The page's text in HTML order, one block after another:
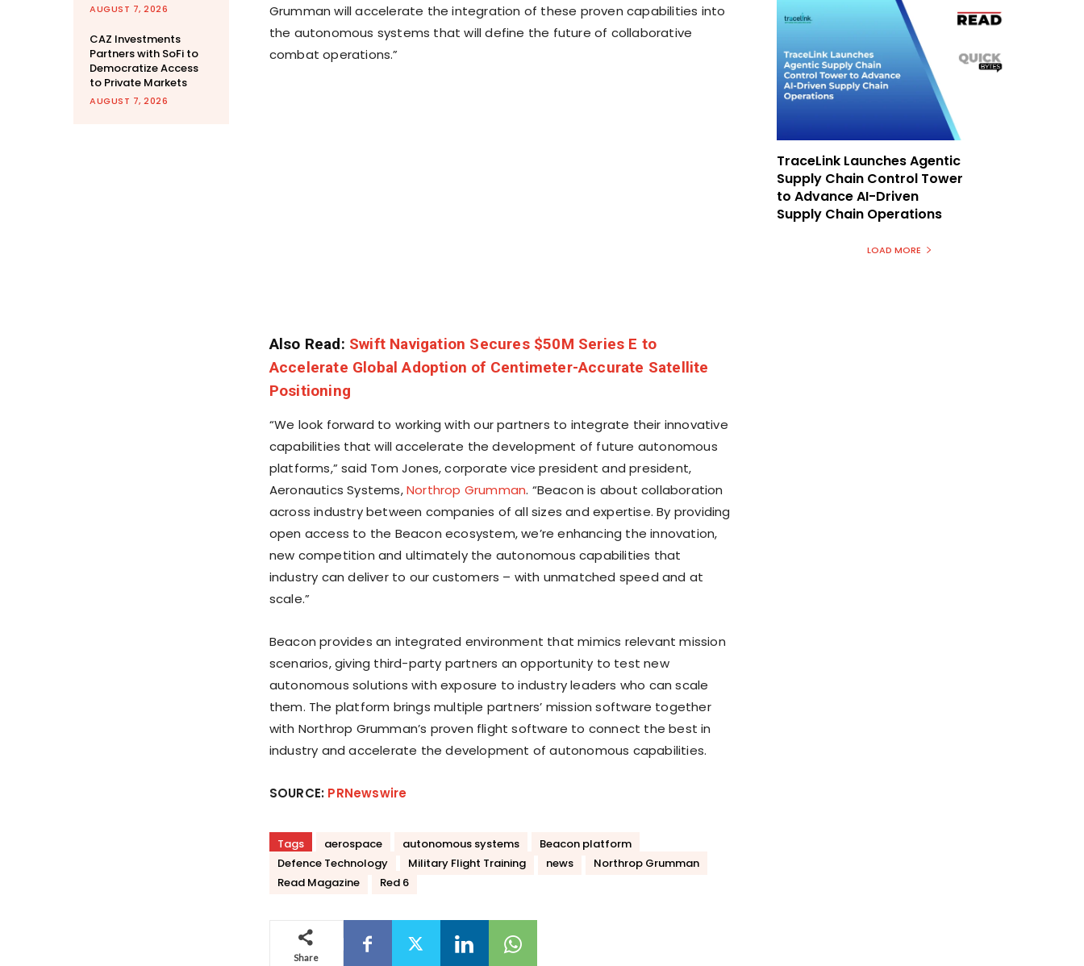
AUGUST 7, 2026
CAZ Investments
Partners with SoFi to
Democratize Access
to Private Markets
AUGUST 7, 2026
Grumman will accelerate the integration of these proven capabilities into
the autonomous systems that will define the future of collaborative
combat operations.”
Also Read: Swift Navigation Secures $50M Series E to
Accelerate Global Adoption of Centimeter-Accurate Satellite
Positioning
“We look forward to working with our partners to integrate their innovative
capabilities that will accelerate the development of future autonomous
platforms,” said Tom Jones, corporate vice president and president,
Aeronautics Systems,Northrop Grumman. “Beacon is about collaboration
across industry between companies of all sizes and expertise. By providing
open access to the Beacon ecosystem, we’re enhancing the innovation,
new competition and ultimately the autonomous capabilities that
industry can deliver to our customers – with unmatched speed and at
scale.”
Beacon provides an integrated environment that mimics relevant mission
scenarios, giving third-party partners an opportunity to test new
autonomous solutions with exposure to industry leaders who can scale
them. The platform brings multiple partners’ mission software together
with Northrop Grumman’s proven flight software to connect the best in
industry and accelerate the development of autonomous capabilities.
SOURCE: PRNewswire
Tags aerospace autonomous systems
Beacon platform
Defence Technology
Military Flight Training news
Northrop Grumman
Read Magazine
Red 6
Share
TraceLink Launches Agentic
Supply Chain Control Tower
to Advance AI-Driven
Supply Chain Operations
LOAD MORE